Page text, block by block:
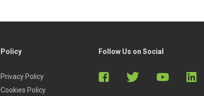
Policy
Privacy Policy
Cookies Policy
Follow Us on Social